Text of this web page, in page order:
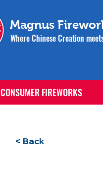
Magnus
Where Chinese Creation
CONSUMER FIREWORKS
< Back